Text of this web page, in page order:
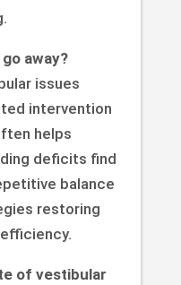
away?
issues
intervention
helps
deficits find
balance
restoring
of vestibular